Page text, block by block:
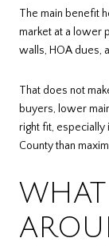
The main benefit
market at a lower
walls, HOA dues,
That does not
buyers, lower
right fit, especially
County than